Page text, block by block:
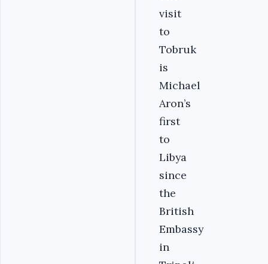
visit
to
Tobruk
is
Michael
Aron’s
first
to
Libya
since
the
British
Embassy
in